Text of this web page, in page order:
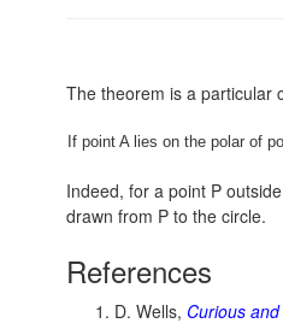
The theorem is a particular
If point A lies on the polar of
Indeed, for a point P
drawn from P to the circle.
References
D. Wells, Curious